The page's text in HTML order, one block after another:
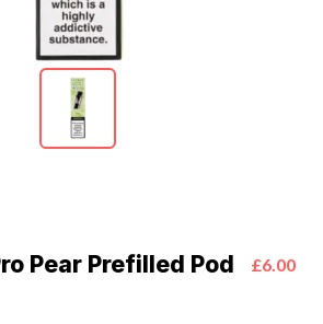
Pear Prefilled Pod £6.00